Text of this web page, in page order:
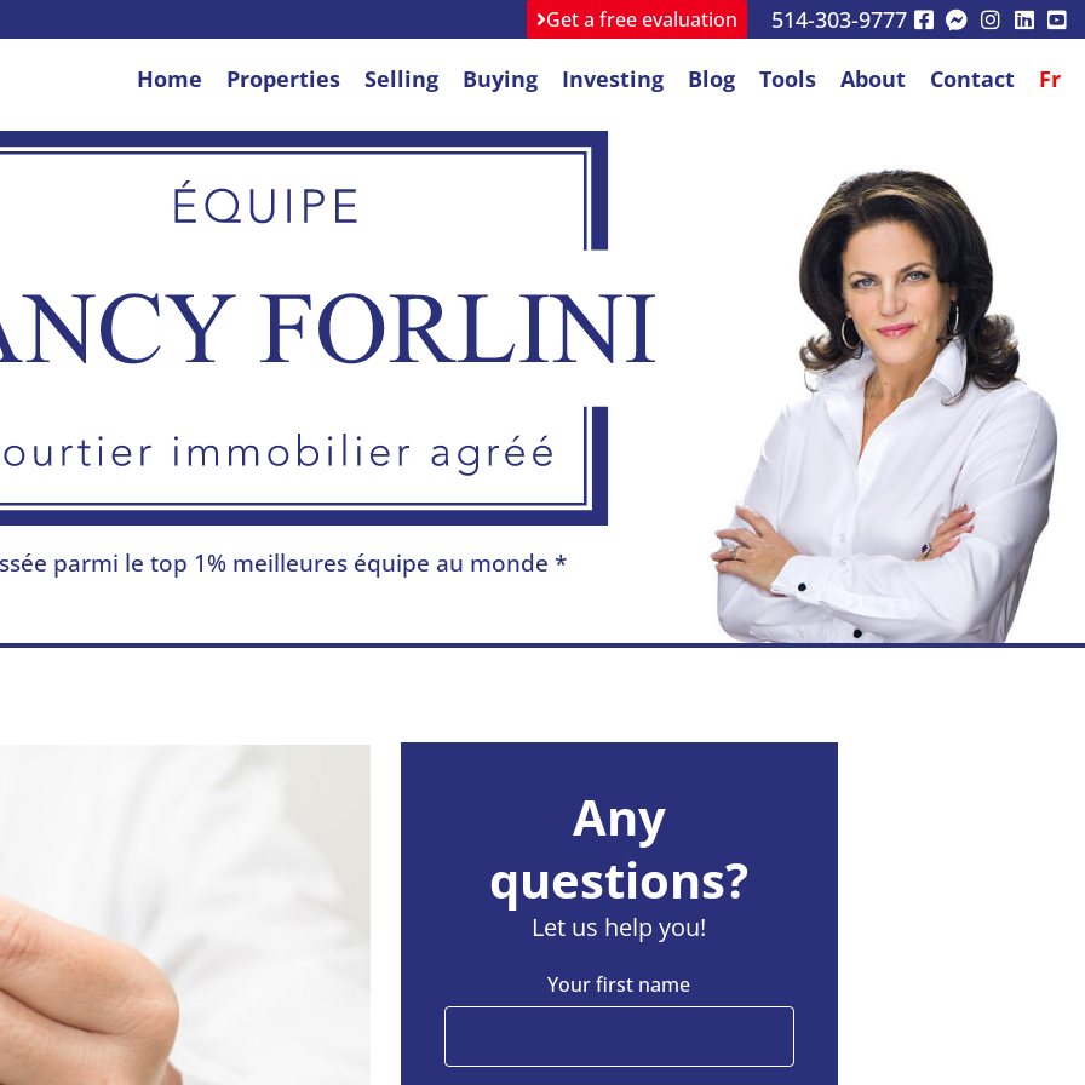
Get a free evaluation 514-303-9777
Home Properties Selling Buying Investing Blog Tools About Contact Fr
parmi le top 1% meilleures équipe au monde *
Any
questions?
Let us help you!
Your first name